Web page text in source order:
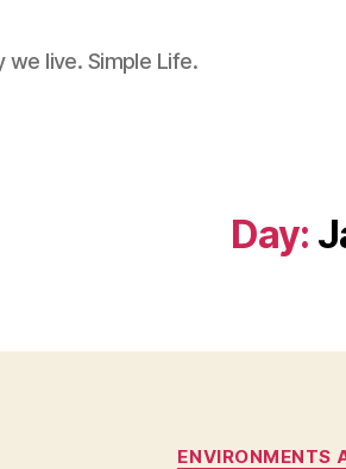
we live. Simple Life.
Day:
ENVIRONMENTS